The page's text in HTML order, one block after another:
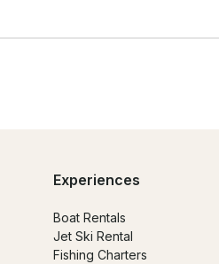
Experiences
Boat Rentals
Jet Ski Rental
Fishing Charters